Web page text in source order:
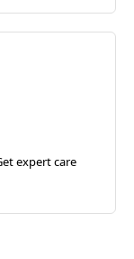
expert care